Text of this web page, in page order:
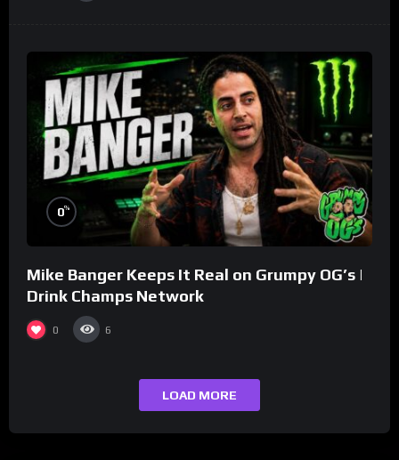
0%
Mike Banger Keeps It Real on Grumpy OG’s |
Drink Champs Network
0 6
LOAD MORE